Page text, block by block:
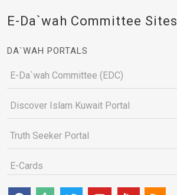
E-Da`wah Committee Sites
DA`WAH PORTALS
E-Da`wah Committee (EDC)
Discover Islam Kuwait Portal
Truth Seeker Portal
E-Cards